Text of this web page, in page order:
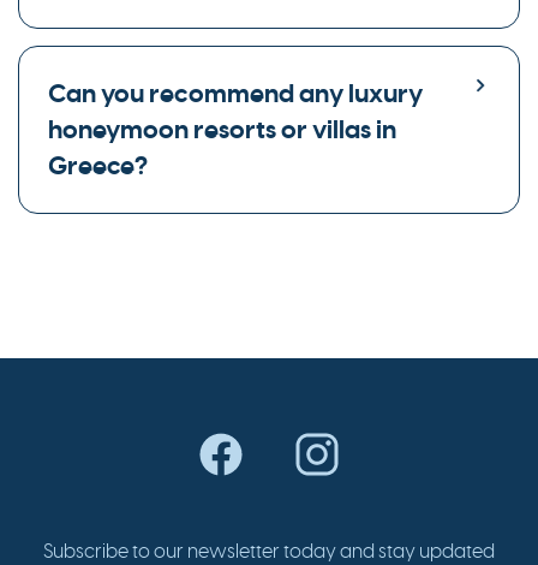
Can you recommend any luxury
honeymoon resorts or villas in
Greece?
Subscribe to our newsletter today and stay updated